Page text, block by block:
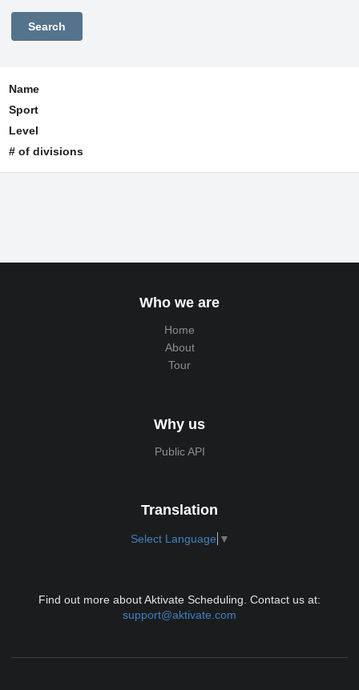
Name
Sport
Level
# of divisions
Who we are
Home
About
Tour
Why us
Public API
Translation
Select Language ▼
Find out more about Aktivate Scheduling. Contact us at:
support@aktivate.com